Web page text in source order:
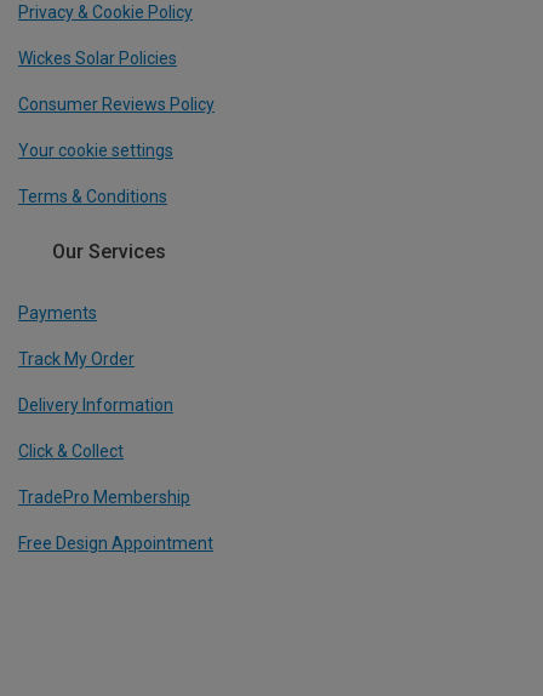
Privacy & Cookie Policy
Wickes Solar Policies
Consumer Reviews Policy
Your cookie settings
Terms & Conditions
Our Services
Payments
Track My Order
Delivery Information
Click & Collect
TradePro Membership
Free Design Appointment